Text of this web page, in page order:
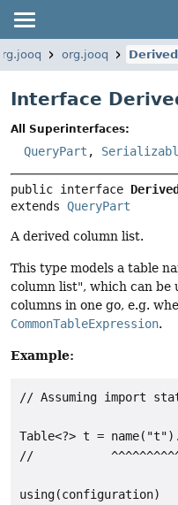
org.jooq
Interface
All Superinterfaces:
QueryPart ,
public interface
extends QueryPart
A derived column list.
This type models a table
column list", which can be
columns in one go, e.g.
CommonTableExpression.
Example:
// Assuming import
Table<?> t =
//
using(configuration)